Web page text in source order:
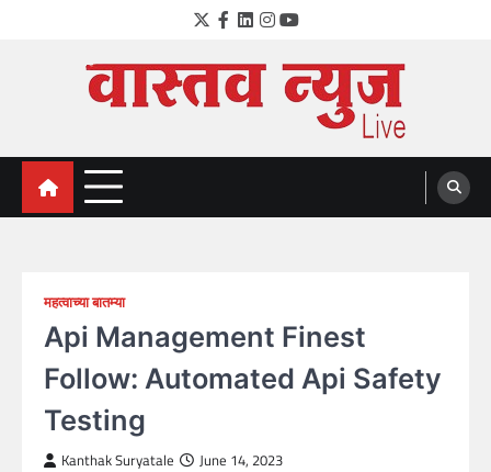
Twitter
Facebook
LinkedIn
Instagram
YouTube
VastavNEWSLive.com
a leading NEWS portal of Maharahstra
महत्वाच्या बातम्या
Api Management Finest
Follow: Automated Api Safety
Testing
Kanthak Suryatale June 14, 2023